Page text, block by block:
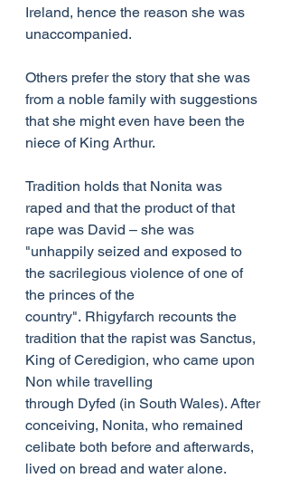
Ireland, hence the reason she was
unaccompanied.
Others prefer the story that she was
from a noble family with suggestions
that she might even have been the
niece of King Arthur.
Tradition holds that Nonita was
raped and that the product of that
rape was David – she was
"unhappily seized and exposed to
the sacrilegious violence of one of
the princes of the
country". Rhigyfarch recounts the
tradition that the rapist was Sanctus,
King of Ceredigion, who came upon
Non while travelling
through Dyfed (in South Wales). After
conceiving, Nonita, who remained
celibate both before and afterwards,
lived on bread and water alone.